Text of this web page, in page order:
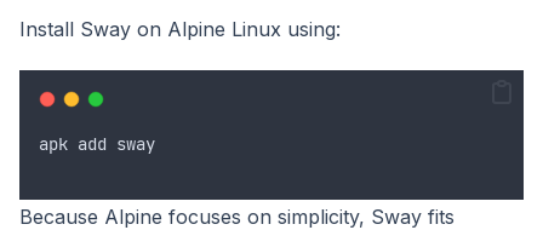
Install Sway on Alpine Linux using:
apk add sway
Because Alpine focuses on simplicity, Sway fits